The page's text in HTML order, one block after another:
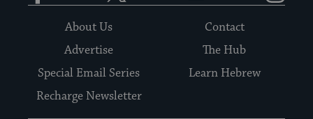
About Us
Contact
Advertise
The Hub
Special Email Series
Learn Hebrew
Recharge Newsletter